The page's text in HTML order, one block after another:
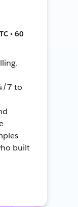
• 60
7 to
built